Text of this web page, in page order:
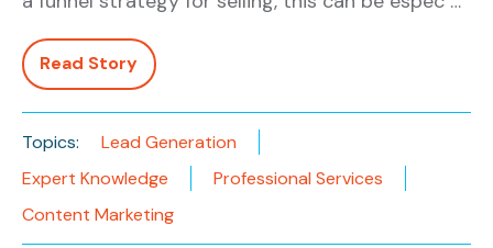
Read Story
Topics:
Lead Generation
Expert Knowledge
Professional Services
Content Marketing